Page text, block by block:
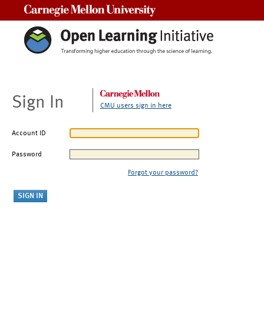
Sign In CMU users sign in here
Account ID
Password
Forgot your password?